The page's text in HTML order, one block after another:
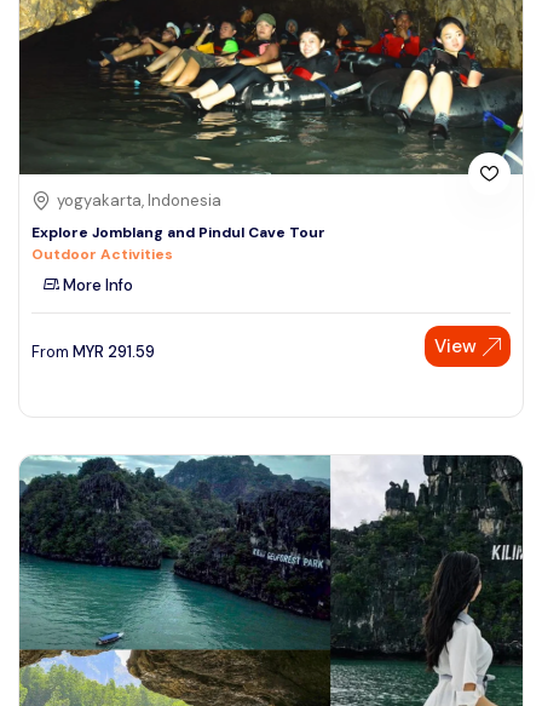
yogyakarta, Indonesia
Explore Jomblang and Pindul Cave Tour
Outdoor Activities
More Info
From MYR 291.59 View